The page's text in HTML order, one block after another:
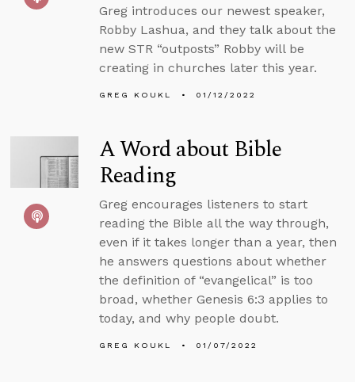
Greg introduces our newest speaker,
Robby Lashua, and they talk about the
new STR “outposts” Robby will be
creating in churches later this year.
GREG KOUKL 01/12/2022
A Word about Bible
Reading
Greg encourages listeners to start
reading the Bible all the way through,
even if it takes longer than a year, then
he answers questions about whether
the definition of “evangelical” is too
broad, whether Genesis 6:3 applies to
today, and why people doubt.
GREG KOUKL 01/07/2022